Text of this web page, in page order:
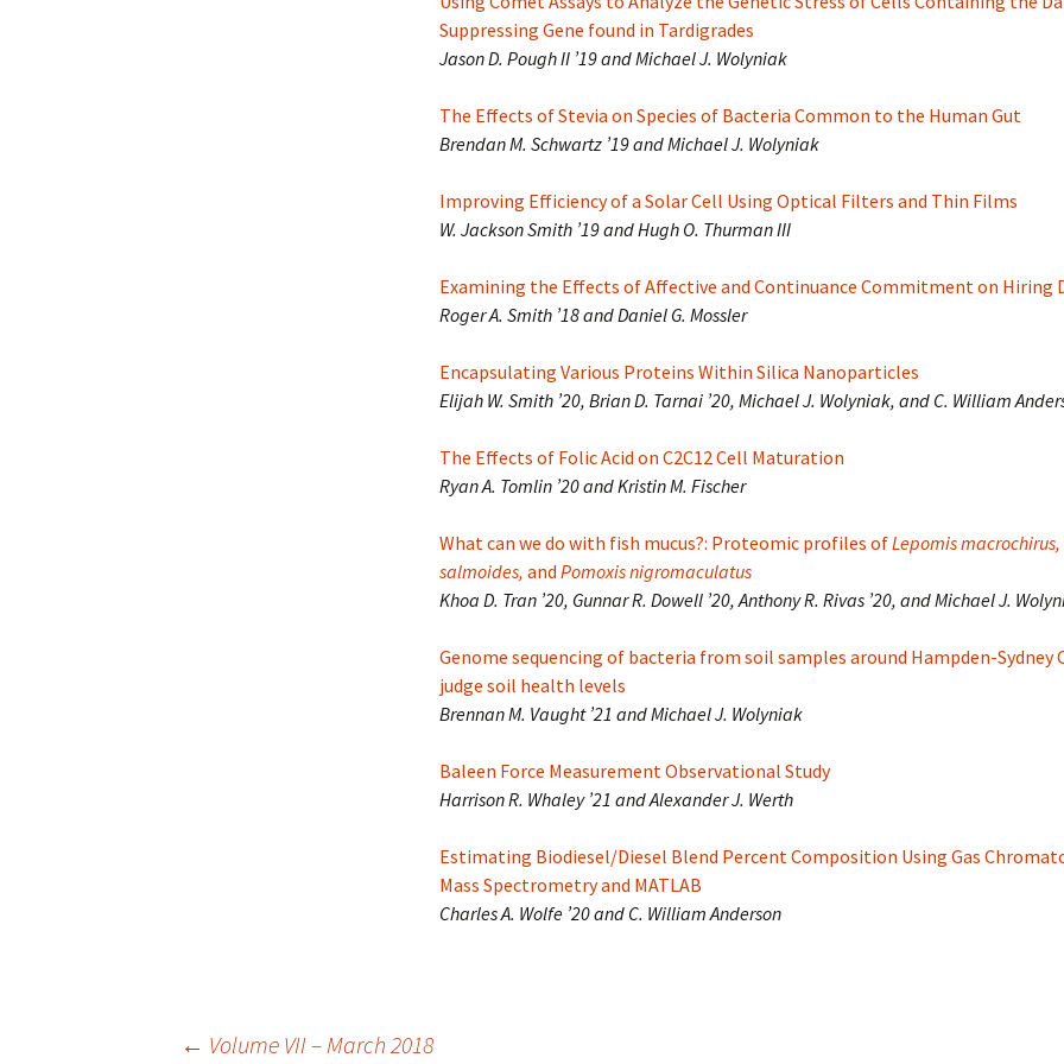
Suppressing Gene found in Tardigrades
Jason D. Pough II ’19 and Michael J. Wolyniak
The Effects of Stevia on Species of Bacteria Common to the Human Gut
Brendan M. Schwartz ’19 and Michael J. Wolyniak
Improving Efficiency of a Solar Cell Using Optical Filters and Thin Films
W. Jackson Smith ’19 and Hugh O. Thurman III
Examining the Effects of Affective and Continuance Commitment on Hiring
Roger A. Smith ’18 and Daniel G. Mossler
Encapsulating Various Proteins Within Silica Nanoparticles
Elijah W. Smith ’20, Brian D. Tarnai ’20, Michael J. Wolyniak, and C. William
The Effects of Folic Acid on C2C12 Cell Maturation
Ryan A. Tomlin ’20 and Kristin M. Fischer
What can we do with fish mucus?: Proteomic profiles ofLepomis
salmoides, and Pomoxis nigromaculatus
Khoa D. Tran ’20, Gunnar R. Dowell ’20, Anthony R. Rivas ’20, and Michael J.
Genome sequencing of bacteria from soil samples around Hampden-Sydney
judge soil health levels
Brennan M. Vaught ’21 and Michael J. Wolyniak
Baleen Force Measurement Observational Study
Harrison R. Whaley ’21 and Alexander J. Werth
Estimating Biodiesel/Diesel Blend Percent Composition Using Gas
Mass Spectrometry and MATLAB
Charles A. Wolfe ’20 and C. William Anderson
← Volume VII – March 2018